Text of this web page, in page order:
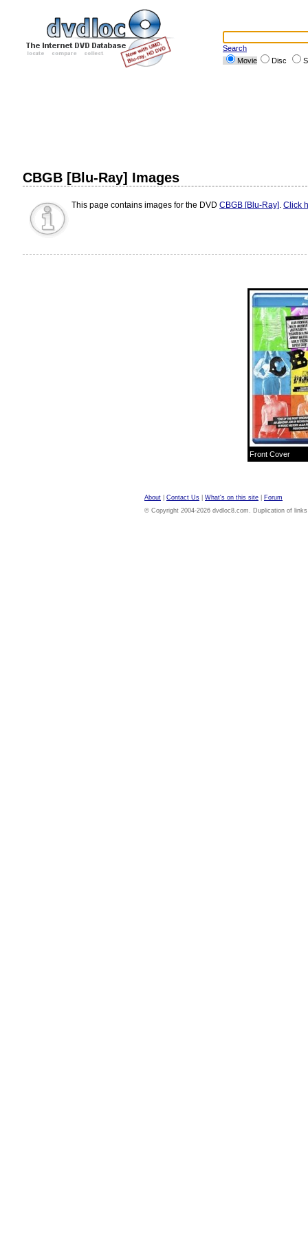
Search
Movie
Disc
CBGB [Blu-Ray] Images
This page contains images for the DVD CBGB [Blu-Ray]. Click
Front Cover
About Contact Us What's on this site
Forum
© Copyright 2004-2026 dvdloc8.com. Duplication of